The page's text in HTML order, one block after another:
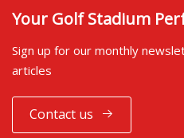
Your Golf Stadium
Sign up for our monthly
articles
Contact us